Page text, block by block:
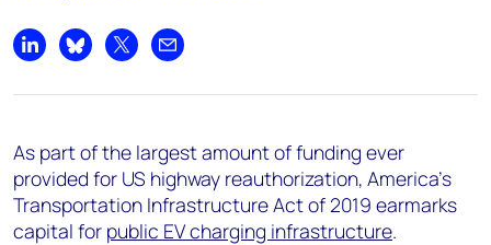
Share on LinkedIn
Share on Bluesky
Share on XShare by email
As part of the largest amount of funding ever
provided for US highway reauthorization, America’s
Transportation Infrastructure Act of 2019 earmarks
capital for public EV charging infrastructure.